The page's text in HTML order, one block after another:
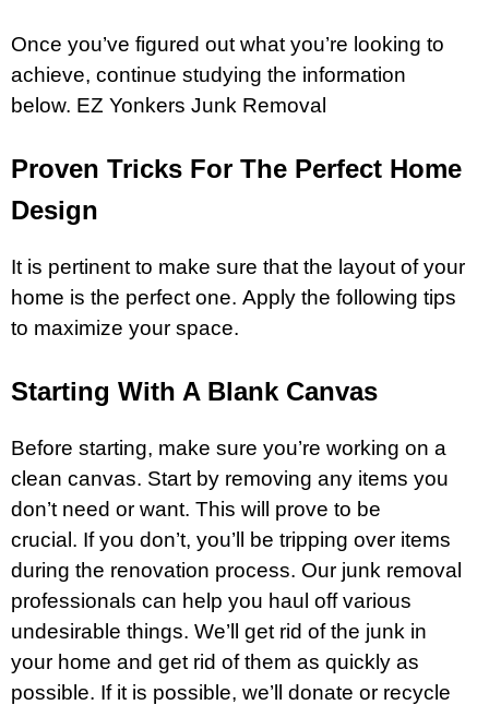
Once you’ve figured out what you’re looking to
achieve, continue studying the information
below. EZ Yonkers Junk Removal
Proven Tricks For The Perfect Home
Design
It is pertinent to make sure that the layout of your
home is the perfect one. Apply the following tips
to maximize your space.
Starting With A Blank Canvas
Before starting, make sure you’re working on a
clean canvas. Start by removing any items you
don’t need or want. This will prove to be
crucial. If you don’t, you’ll be tripping over items
during the renovation process. Our junk removal
professionals can help you haul off various
undesirable things. We’ll get rid of the junk in
your home and get rid of them as quickly as
possible. If it is possible, we’ll donate or recycle